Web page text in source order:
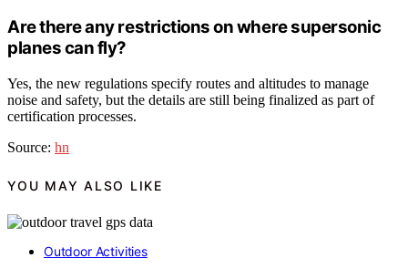
Are there any restrictions on where supersonic
planes can fly?
Yes, the new regulations specify routes and altitudes to manage
noise and safety, but the details are still being finalized as part of
certification processes.
Source: hn
YOU MAY ALSO LIKE
Outdoor Activities